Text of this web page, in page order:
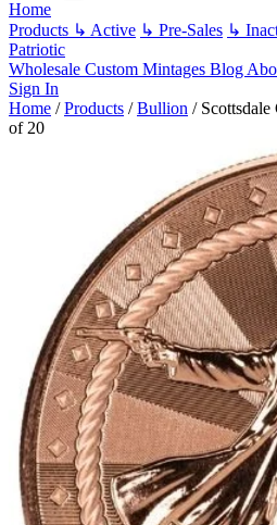
Home
Products ↳ Active ↳ Pre-Sales ↳
Patriotic
Wholesale Custom Mintages Blog
Sign In
Home / Products / Bullion /
of 20